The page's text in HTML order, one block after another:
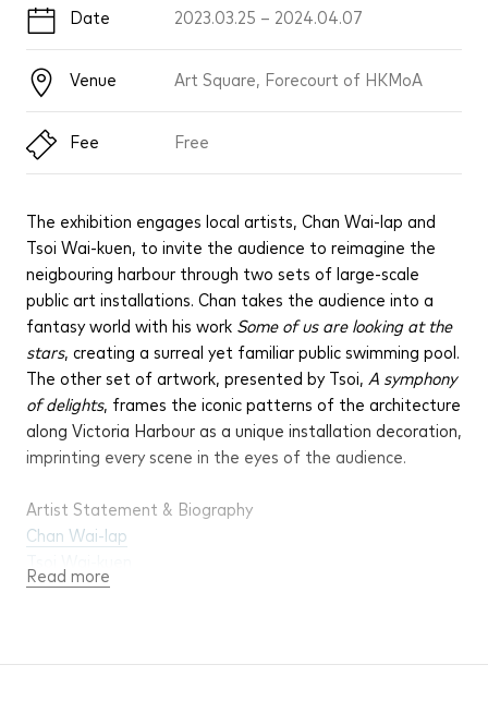
Date 2023.03.25 – 2024.04.07
Venue Art Square, Forecourt of HKMoA
Fee Free
The exhibition engages local artists, Chan Wai-lap and
Tsoi Wai-kuen, to invite the audience to reimagine the
neigbouring harbour through two sets of large-scale
public art installations. Chan takes the audience into a
fantasy world with his work Some of us are looking at the
stars, creating a surreal yet familiar public swimming pool.
The other set of artwork, presented by Tsoi, A symphony
of delights, frames the iconic patterns of the architecture
along Victoria Harbour as a unique installation decoration,
imprinting every scene in the eyes of the audience.
Artist Statement & Biography
Chan Wai-lap
Read more